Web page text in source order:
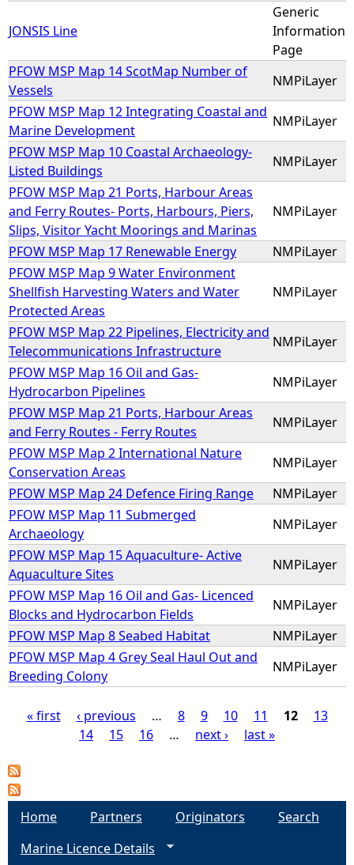
JONSIS Line
Generic
Information
Page
PFOW MSP Map 14 ScotMap Number of
Vessels
NMPiLayer
PFOW MSP Map 12 Integrating Coastal and
Marine Development
NMPiLayer
PFOW MSP Map 10 Coastal Archaeology-
Listed Buildings
NMPiLayer
PFOW MSP Map 21 Ports, Harbour Areas
and Ferry Routes- Ports, Harbours, Piers,
Slips, Visitor Yacht Moorings and Marinas
NMPiLayer
PFOW MSP Map 17 Renewable Energy
NMPiLayer
PFOW MSP Map 9 Water Environment
Shellfish Harvesting Waters and Water
Protected Areas
NMPiLayer
PFOW MSP Map 22 Pipelines, Electricity and
Telecommunications Infrastructure
NMPiLayer
PFOW MSP Map 16 Oil and Gas-
Hydrocarbon Pipelines
NMPiLayer
PFOW MSP Map 21 Ports, Harbour Areas
and Ferry Routes - Ferry Routes
NMPiLayer
PFOW MSP Map 2 International Nature
Conservation Areas
NMPiLayer
PFOW MSP Map 24 Defence Firing Range
NMPiLayer
PFOW MSP Map 11 Submerged
Archaeology
NMPiLayer
PFOW MSP Map 15 Aquaculture- Active
Aquaculture Sites
NMPiLayer
PFOW MSP Map 16 Oil and Gas- Licenced
Blocks and Hydrocarbon Fields
NMPiLayer
PFOW MSP Map 8 Seabed Habitat
NMPiLayer
PFOW MSP Map 4 Grey Seal Haul Out and
Breeding Colony
NMPiLayer
a
« first ‹ previous … 8 9 10 11 12
13
14
15 16 … next › last »
Home Partners Originators
Search
Marine Licence Details